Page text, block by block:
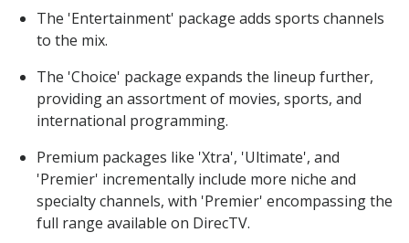
The 'Entertainment' package adds sports channels
to the mix.
The 'Choice' package expands the lineup further,
providing an assortment of movies, sports, and
international programming.
Premium packages like 'Xtra', 'Ultimate', and
'Premier' incrementally include more niche and
specialty channels, with 'Premier' encompassing the
full range available on DirecTV.